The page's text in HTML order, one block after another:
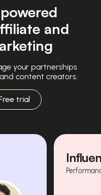
and
your partnerships
content creators.
trial